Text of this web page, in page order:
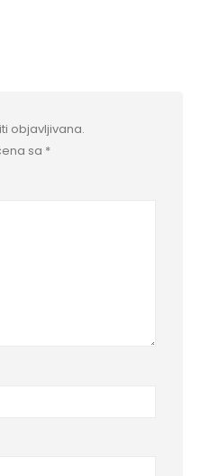
objavljivana.
sa *